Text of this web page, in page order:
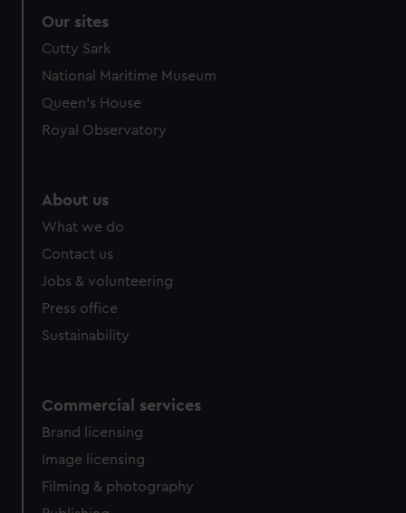
Our sites
Cutty Sark
National Maritime Museum
Queen's House
Royal Observatory
About us
What we do
Contact us
Jobs & volunteering
Press office
Sustainability
Commercial services
Brand licensing
Image licensing
Filming & photography